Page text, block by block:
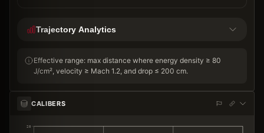
Trajectory Analytics
Effective range: max distance where energy density ≥ 80
J/cm², velocity ≥ Mach 1.2, and drop ≤ 200 cm.
CALIBERS
20